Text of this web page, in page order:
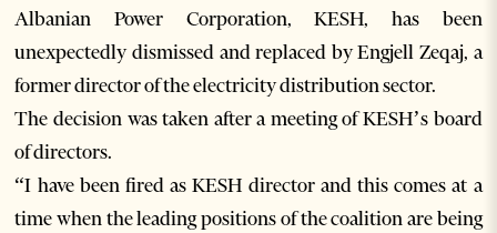
Albanian Power Corporation, KESH, has been
unexpectedly dismissed and replaced by Engjell Zeqaj, a
former director of the electricity distribution sector.
The decision was taken after a meeting of KESH’s board
of directors.
“I have been fired as KESH director and this comes at a
time when the leading positions of the coalition are being